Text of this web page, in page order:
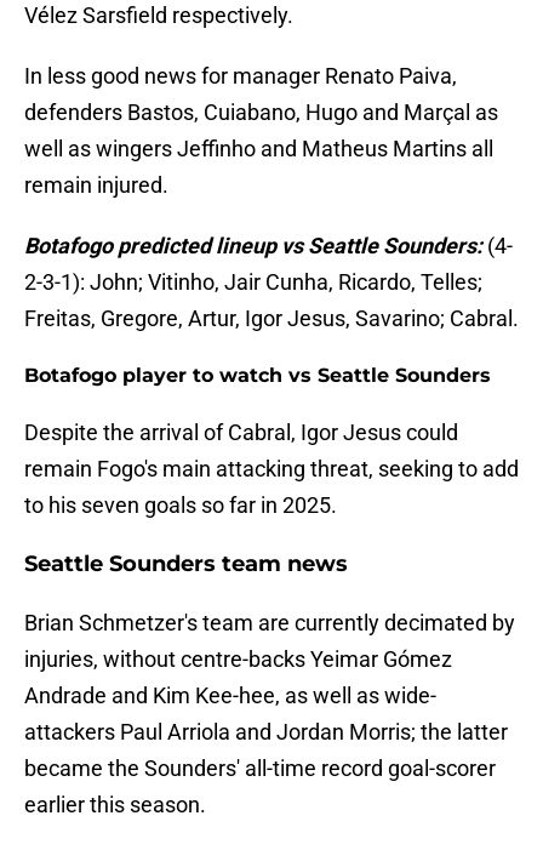
Vélez Sarsfield respectively.
In less good news for manager Renato Paiva,
defenders Bastos, Cuiabano, Hugo and Marçal as
well as wingers Jeffinho and Matheus Martins all
remain injured.
Botafogo predicted lineup vs Seattle Sounders:(4-
2-3-1): John; Vitinho, Jair Cunha, Ricardo, Telles;
Freitas, Gregore, Artur, Igor Jesus, Savarino; Cabral.
Botafogo player to watch vs Seattle Sounders
Despite the arrival of Cabral, Igor Jesus could
remain Fogo's main attacking threat, seeking to add
to his seven goals so far in 2025.
Seattle Sounders team news
Brian Schmetzer's team are currently decimated by
injuries, without centre-backs Yeimar Gómez
Andrade and Kim Kee-hee, as well as wide-
attackers Paul Arriola and Jordan Morris; the latter
became the Sounders' all-time record goal-scorer
earlier this season.